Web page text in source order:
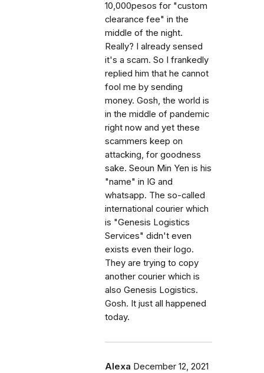
10,000pesos for "custom
clearance fee" in the
middle of the night.
Really? I already sensed
it's a scam. So I frankedly
replied him that he cannot
fool me by sending
money. Gosh, the world is
in the middle of pandemic
right now and yet these
scammers keep on
attacking, for goodness
sake. Seoun Min Yen is his
"name" in IG and
whatsapp. The so-called
international courier which
is "Genesis Logistics
Services" didn't even
exists even their logo.
They are trying to copy
another courier which is
also Genesis Logistics.
Gosh. It just all happened
today.
Alexa December 12, 2021